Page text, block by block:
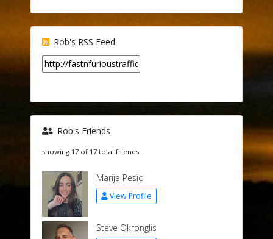
Rob's RSS Feed
Rob's Friends
showing 17 of 17 total friends
Marija Pesic
View Profile
Steve Okronglis